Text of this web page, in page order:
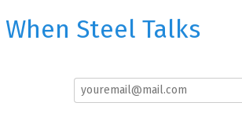
When Steel Talks